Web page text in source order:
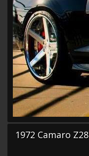
1972 Camaro Z28